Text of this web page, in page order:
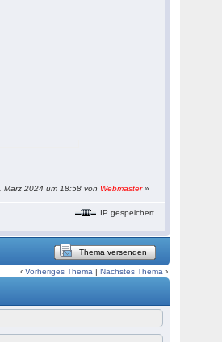
März 2024 um 18:58 von Webmaster»
IP gespeichert
Thema versenden
‹Vorheriges Thema |Nächstes Thema ›